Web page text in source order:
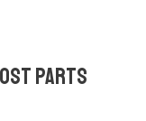
parts